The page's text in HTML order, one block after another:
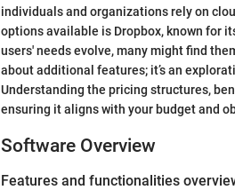
individuals and organizations rely on
options available is Dropbox, known for
users' needs evolve, many might find
about additional features; it’s an
Understanding the pricing structures,
ensuring it aligns with your budget and
Software Overview
Features and functionalities